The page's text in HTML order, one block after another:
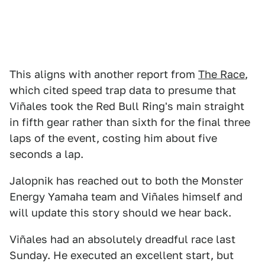
This aligns with another report from The Race,
which cited speed trap data to presume that
Viñales took the Red Bull Ring's main straight
in fifth gear rather than sixth for the final three
laps of the event, costing him about five
seconds a lap.
Jalopnik has reached out to both the Monster
Energy Yamaha team and Viñales himself and
will update this story should we hear back.
Viñales had an absolutely dreadful race last
Sunday. He executed an excellent start, but